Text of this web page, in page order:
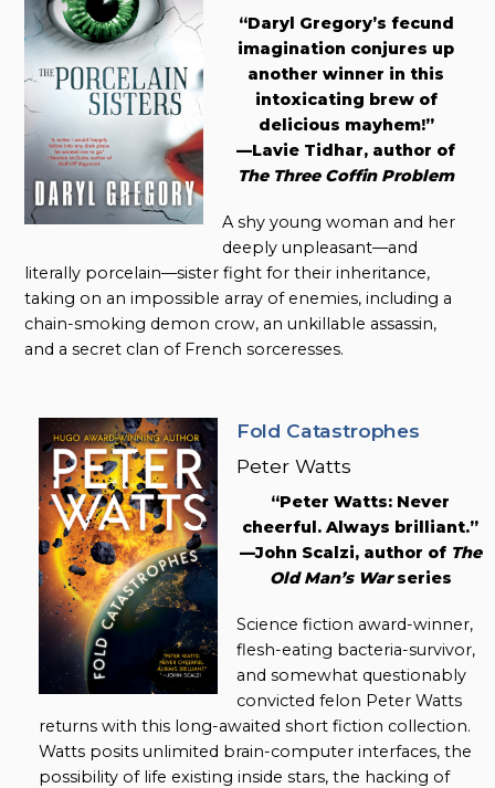
“Daryl Gregory’s fecund
imagination conjures up
another winner in this
intoxicating brew of
delicious mayhem!”
—Lavie Tidhar, author of
The Three Coffin Problem
A shy young woman and her
deeply unpleasant—and
literally porcelain—sister fight for their inheritance,
taking on an impossible array of enemies, including a
chain-smoking demon crow, an unkillable assassin,
and a secret clan of French sorceresses.
Fold Catastrophes
Peter Watts
“Peter Watts: Never
cheerful. Always brilliant.”
—John Scalzi, author of The
Old Man’s Warseries
Science fiction award-winner,
flesh-eating bacteria-survivor,
and somewhat questionably
convicted felon Peter Watts
returns with this long-awaited short fiction collection.
Watts posits unlimited brain-computer interfaces, the
possibility of life existing inside stars, the hacking of